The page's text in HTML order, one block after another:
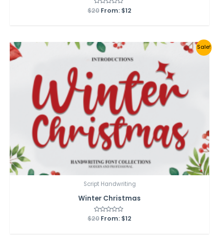
Rated
0
$20 From: $12
Sale!
Script Handwriting
Winter Christmas
Rated
$20 From: $12